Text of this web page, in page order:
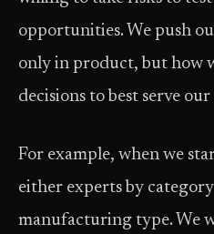
opportunities. We push
only in product, but how
decisions to best serve
For example, when we
either experts by
manufacturing type. We